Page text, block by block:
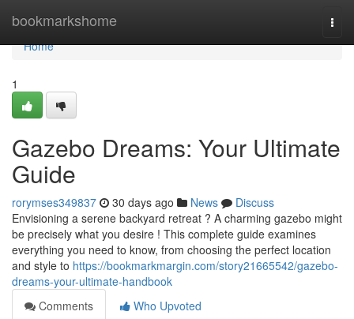
bookmarkshome
Home
Home
1
Gazebo Dreams: Your Ultimate
Guide
rorymses349837 30 days ago News
Discuss
Envisioning a serene backyard retreat ? A charming gazebo might
be precisely what you desire ! This complete guide examines
everything you need to know, from choosing the perfect location
and style to https://bookmarkmargin.com/story21665542/gazebo-
dreams-your-ultimate-handbook
Comments
Who Upvoted